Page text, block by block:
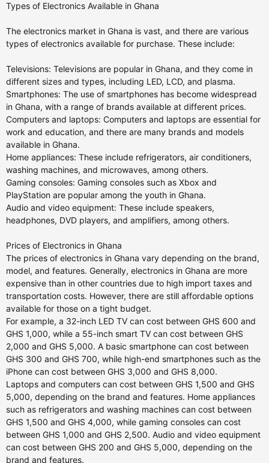
Types of Electronics Available in Ghana
The electronics market in Ghana is vast, and there are various
types of electronics available for purchase. These include:
Televisions: Televisions are popular in Ghana, and they come in
different sizes and types, including LED, LCD, and plasma.
Smartphones: The use of smartphones has become widespread
in Ghana, with a range of brands available at different prices.
Computers and laptops: Computers and laptops are essential for
work and education, and there are many brands and models
available in Ghana.
Home appliances: These include refrigerators, air conditioners,
washing machines, and microwaves, among others.
Gaming consoles: Gaming consoles such as Xbox and
PlayStation are popular among the youth in Ghana.
Audio and video equipment: These include speakers,
headphones, DVD players, and amplifiers, among others.
Prices of Electronics in Ghana
The prices of electronics in Ghana vary depending on the brand,
model, and features. Generally, electronics in Ghana are more
expensive than in other countries due to high import taxes and
transportation costs. However, there are still affordable options
available for those on a tight budget.
For example, a 32-inch LED TV can cost between GHS 600 and
GHS 1,000, while a 55-inch smart TV can cost between GHS
2,000 and GHS 5,000. A basic smartphone can cost between
GHS 300 and GHS 700, while high-end smartphones such as the
iPhone can cost between GHS 3,000 and GHS 8,000.
Laptops and computers can cost between GHS 1,500 and GHS
5,000, depending on the brand and features. Home appliances
such as refrigerators and washing machines can cost between
GHS 1,500 and GHS 4,000, while gaming consoles can cost
between GHS 1,000 and GHS 2,500. Audio and video equipment
can cost between GHS 200 and GHS 5,000, depending on the
brand and features.